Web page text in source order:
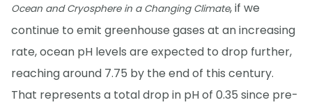
Ocean and Cryosphere in a Changing Climate, if we
continue to emit greenhouse gases at an increasing
rate, ocean pH levels are expected to drop further,
reaching around 7.75 by the end of this century.
That represents a total drop in pH of 0.35 since pre-